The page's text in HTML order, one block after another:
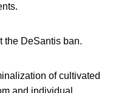
the DeSantis ban.
of cultivated
and individual